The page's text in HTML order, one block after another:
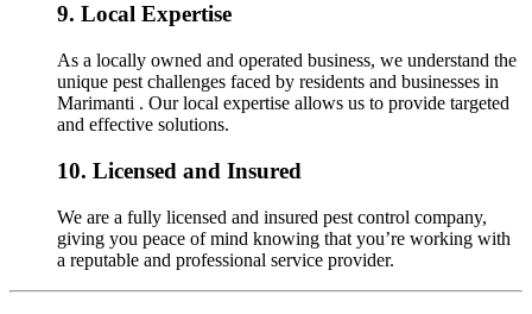
9. Local Expertise
As a locally owned and operated business, we understand the
unique pest challenges faced by residents and businesses in
Marimanti . Our local expertise allows us to provide targeted
and effective solutions.
10. Licensed and Insured
We are a fully licensed and insured pest control company,
giving you peace of mind knowing that you’re working with
a reputable and professional service provider.